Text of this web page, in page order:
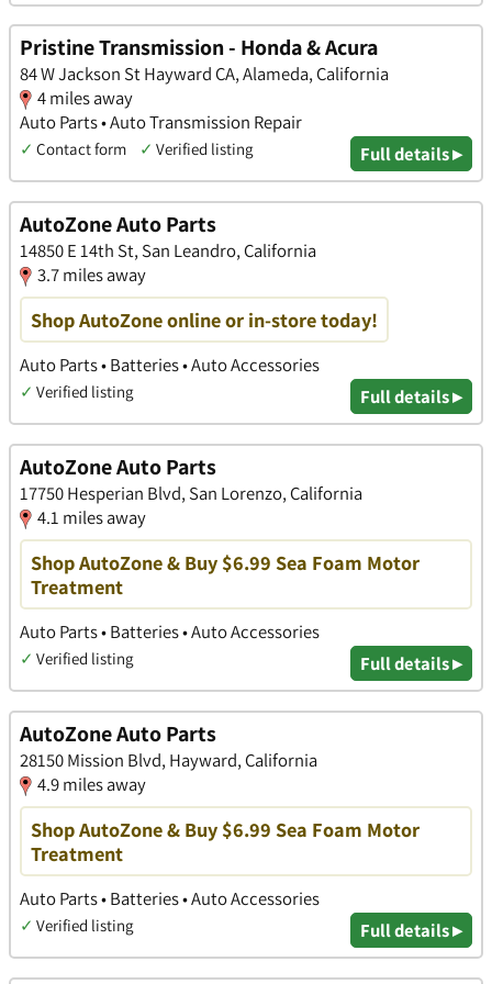
Pristine Transmission - Honda & Acura
84 W Jackson St Hayward CA, Alameda, California
4 miles away
Auto Parts • Auto Transmission Repair
✓ Contact form ✓ Verified listing Full details ▸
AutoZone Auto Parts
14850 E 14th St, San Leandro, California
3.7 miles away
Shop AutoZone online or in-store today!
Auto Parts • Batteries • Auto Accessories
✓ Verified listing Full details ▸
AutoZone Auto Parts
17750 Hesperian Blvd, San Lorenzo, California
4.1 miles away
Shop AutoZone & Buy $6.99 Sea Foam Motor
Treatment
Auto Parts • Batteries • Auto Accessories
✓ Verified listing Full details ▸
AutoZone Auto Parts
28150 Mission Blvd, Hayward, California
4.9 miles away
Shop AutoZone & Buy $6.99 Sea Foam Motor
Treatment
Auto Parts • Batteries • Auto Accessories
✓ Verified listing Full details ▸